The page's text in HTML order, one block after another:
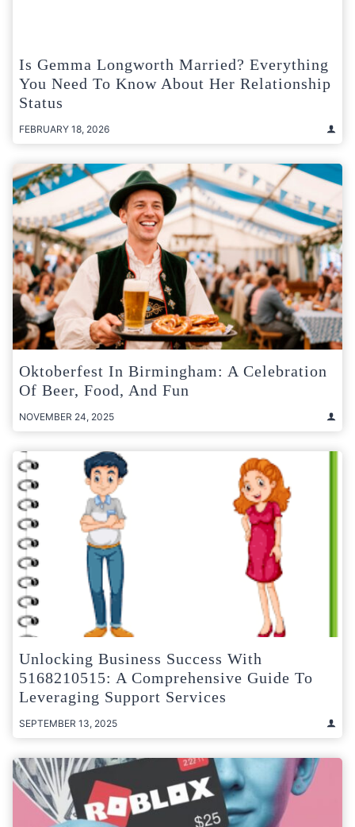
Is Gemma Longworth Married? Everything
You Need To Know About Her Relationship
Status
FEBRUARY 18, 2026
Oktoberfest In Birmingham: A Celebration
Of Beer, Food, And Fun
NOVEMBER 24, 2025
Unlocking Business Success With
5168210515: A Comprehensive Guide To
Leveraging Support Services
SEPTEMBER 13, 2025